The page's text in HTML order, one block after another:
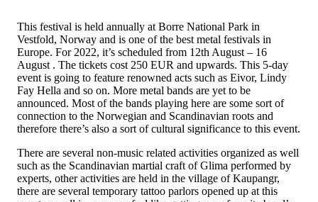
This festival is held annually at Borre National Park in
Vestfold, Norway and is one of the best metal festivals in
Europe. For 2022, it’s scheduled from 12th August – 16
August . The tickets cost 250 EUR and upwards. This 5-day
event is going to feature renowned acts such as Eivor, Lindy
Fay Hella and so on. More metal bands are yet to be
announced. Most of the bands playing here are some sort of
connection to the Norwegian and Scandinavian roots and
therefore there’s also a sort of cultural significance to this event.
There are several non-music related activities organized as well
such as the Scandinavian martial craft of Glima performed by
experts, other activities are held in the village of Kaupangr,
there are several temporary tattoo parlors opened up at this